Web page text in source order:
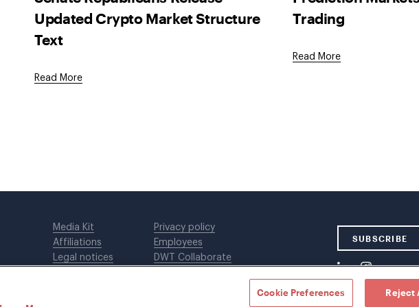
Updated Crypto Market Structure
Text
Read More
Trading
Read More
Media Kit
Affiliations
Legal notices
Privacy policy
Employees
DWT Collaborate
SUBSCRIBE
Cookie Preferences Reject